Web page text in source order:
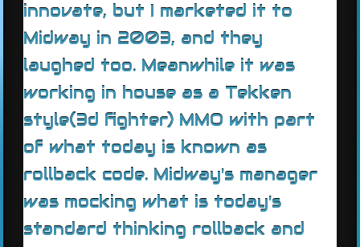
innovate, but I marketed it to
Midway in 2003, and they
laughed too. Meanwhile it was
working in house as a Tekken
style(3d fighter) MMO with part
of what today is known as
rollback code. Midway's manager
was mocking what is today's
standard thinking rollback and